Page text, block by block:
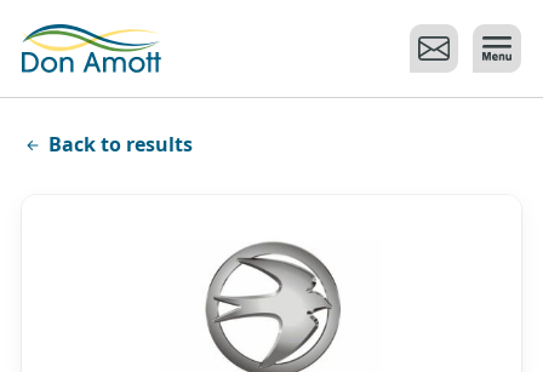
Back to results